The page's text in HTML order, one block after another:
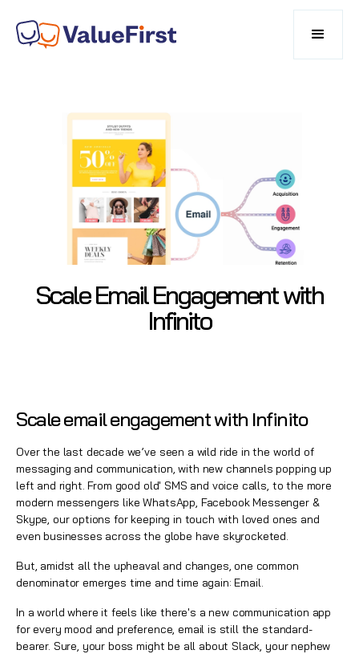
Scale Email Engagement with
Infinito
Scale email engagement with Infinito
Over the last decade we’ve seen a wild ride in the world of
messaging and communication, with new channels popping up
left and right. From good old' SMS and voice calls, to the more
modern messengers like WhatsApp, Facebook Messenger &
Skype, our options for keeping in touch with loved ones and
even businesses across the globe have skyrocketed.
But, amidst all the upheaval and changes, one common
denominator emerges time and time again: Email.
In a world where it feels like there's a new communication app
for every mood and preference, email is still the standard-
bearer. Sure, your boss might be all about Slack, your nephew